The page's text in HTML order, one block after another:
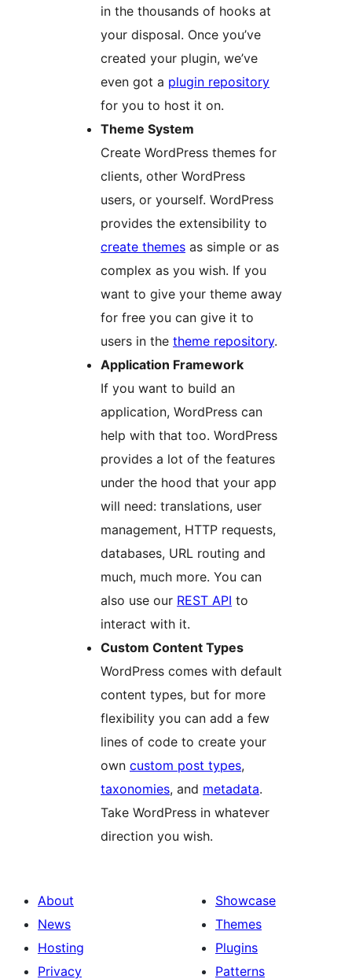
in the thousands of hooks at
your disposal. Once you’ve
created your plugin, we’ve
even got a plugin repository
for you to host it on.
Theme System
Create WordPress themes for
clients, other WordPress
users, or yourself. WordPress
provides the extensibility to
create themes as simple or as
complex as you wish. If you
want to give your theme away
for free you can give it to
users in the theme repository.
Application Framework
If you want to build an
application, WordPress can
help with that too. WordPress
provides a lot of the features
under the hood that your app
will need: translations, user
management, HTTP requests,
databases, URL routing and
much, much more. You can
also use our REST API to
interact with it.
Custom Content Types
WordPress comes with default
content types, but for more
flexibility you can add a few
lines of code to create your
own custom post types,
taxonomies, and metadata.
Take WordPress in whatever
direction you wish.
About
News
Hosting
Privacy
Showcase
Themes
Plugins
Patterns